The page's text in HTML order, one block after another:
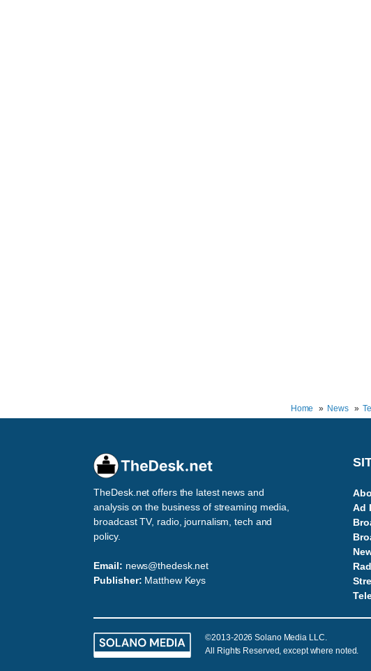
Home
News
TheDesk.net offers the latest news and
analysis on the business of streaming media,
broadcast TV, radio, journalism, tech and
policy.
Email: news@thedesk.net
Publisher: Matthew Keys
Ad
©2013-2026 Solano Media LLC.
All Rights Reserved, except where noted.